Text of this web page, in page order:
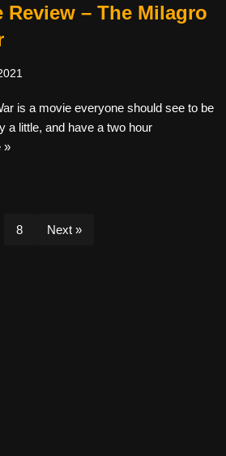
Review – The Milagro
is a movie everyone should see to be
a little, and have a two hour
»
8 Next »